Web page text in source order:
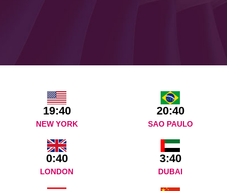
19:40
NEW YORK
20:40
SAO PAULO
0:40
LONDON
3:40
DUBAI